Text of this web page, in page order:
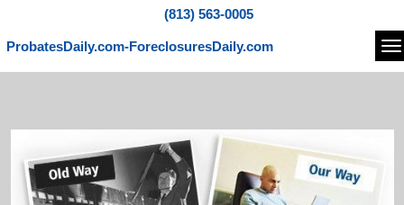
(813) 563-0005
ProbatesDaily.com-ForeclosuresDaily.com